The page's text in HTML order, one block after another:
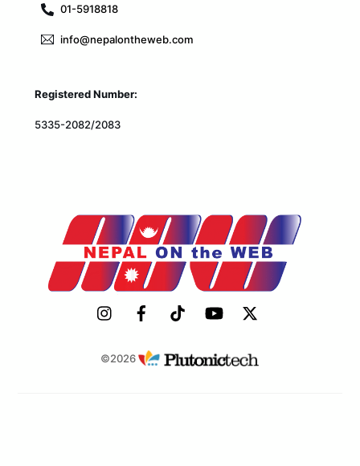
01-5918818
info@nepalontheweb.com
Registered Number:
5335-2082/2083
©2026